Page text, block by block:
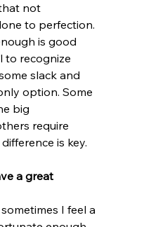
not
to perfection.
is good
to recognize
slack and
option. Some
big
require
is key.
a great
I feel a